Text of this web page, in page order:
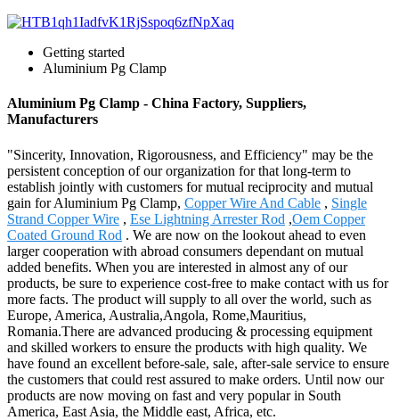
Getting started
Aluminium Pg Clamp
Aluminium Pg Clamp - China Factory, Suppliers,
Manufacturers
"Sincerity, Innovation, Rigorousness, and Efficiency" may be the
persistent conception of our organization for that long-term to
establish jointly with customers for mutual reciprocity and mutual
gain for Aluminium Pg Clamp, Copper Wire And Cable , Single
Strand Copper Wire , Ese Lightning Arrester Rod ,Oem Copper
Coated Ground Rod . We are now on the lookout ahead to even
larger cooperation with abroad consumers dependant on mutual
added benefits. When you are interested in almost any of our
products, be sure to experience cost-free to make contact with us for
more facts. The product will supply to all over the world, such as
Europe, America, Australia,Angola, Rome,Mauritius,
Romania.There are advanced producing & processing equipment
and skilled workers to ensure the products with high quality. We
have found an excellent before-sale, sale, after-sale service to ensure
the customers that could rest assured to make orders. Until now our
products are now moving on fast and very popular in South
America, East Asia, the Middle east, Africa, etc.